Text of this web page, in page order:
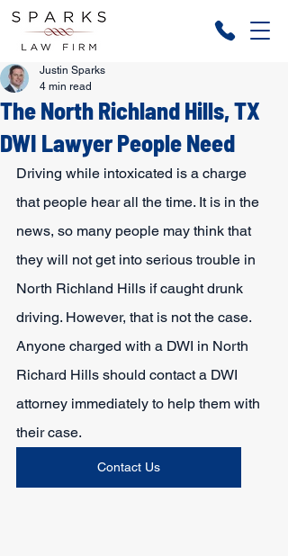
The North Richland Hills, TX
DWI Lawyer People Need
Justin Sparks
4 min read
Driving while intoxicated is a charge
that people hear all the time. It is in the
news, so many people may think that
they will not get into serious trouble in
North Richland Hills if caught drunk
driving. However, that is not the case.
Anyone charged with a DWI in North
Richard Hills should contact a DWI
attorney immediately to help them with
their case.
Contact Us